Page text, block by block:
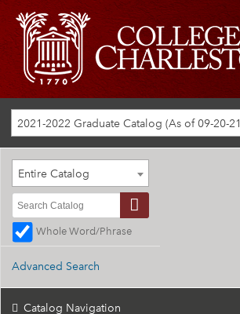
Entire Catalog
Whole Word/Phrase
Advanced Search
Catalog Navigation